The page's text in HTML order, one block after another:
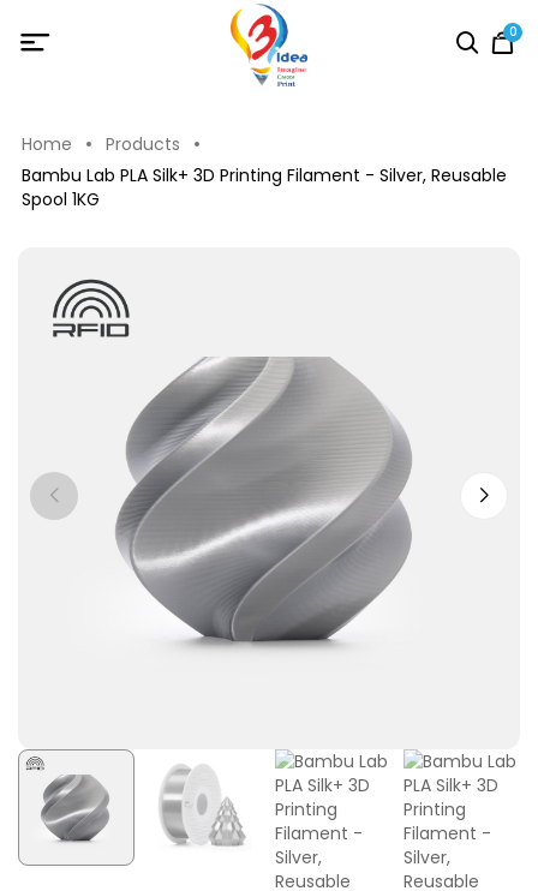
0
Home
Products
Bambu Lab PLA Silk+ 3D Printing Filament - Silver, Reusable
Spool 1KG